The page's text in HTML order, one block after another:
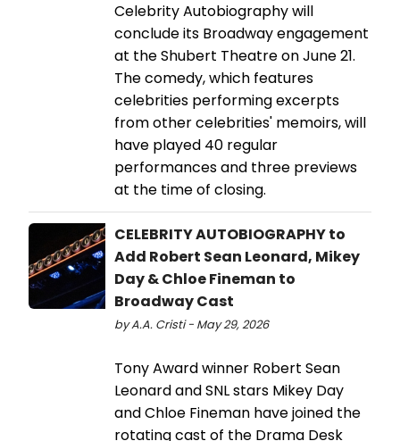
Celebrity Autobiography will
conclude its Broadway engagement
at the Shubert Theatre on June 21.
The comedy, which features
celebrities performing excerpts
from other celebrities' memoirs, will
have played 40 regular
performances and three previews
at the time of closing.
CELEBRITY AUTOBIOGRAPHY to
Add Robert Sean Leonard, Mikey
Day & Chloe Fineman to
Broadway Cast
by A.A. Cristi - May 29, 2026
Tony Award winner Robert Sean
Leonard and SNL stars Mikey Day
and Chloe Fineman have joined the
rotating cast of the Drama Desk